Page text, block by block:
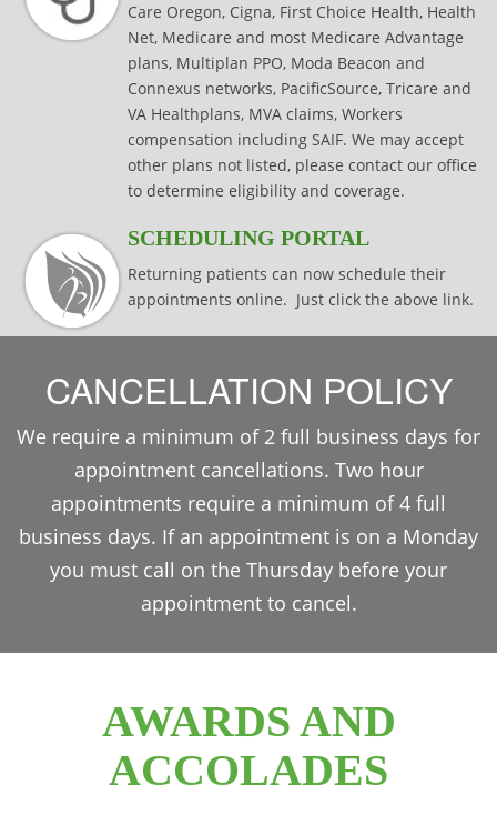
Care Oregon, Cigna, First Choice Health, Health
Net, Medicare and most Medicare Advantage
plans, Multiplan PPO, Moda Beacon and
Connexus networks, PacificSource, Tricare and
VA Healthplans, MVA claims, Workers
compensation including SAIF. We may accept
other plans not listed, please contact our office
to determine eligibility and coverage.
SCHEDULING PORTAL
Returning patients can now schedule their
appointments online. Just click the above link.
CANCELLATION POLICY
We require a minimum of 2 full business days for
appointment cancellations. Two hour
appointments require a minimum of 4 full
business days. If an appointment is on a Monday
you must call on the Thursday before your
appointment to cancel.
AWARDS AND
ACCOLADES